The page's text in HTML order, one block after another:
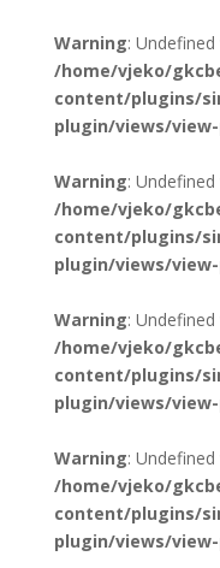
Warning:
/home/vjeko/
content/plugins/
plugin/views/
Warning:
/home/vjeko/
content/plugins/
plugin/views/
Warning:
/home/vjeko/
content/plugins/
plugin/views/
Warning:
/home/vjeko/
content/plugins/
plugin/views/